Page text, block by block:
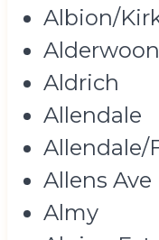
Albion/
Alderwoon
Aldrich
Allendale
Allendale/
Allens Ave
Almy